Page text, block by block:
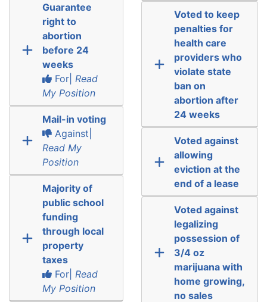
Guarantee
right to
abortion
before 24
weeks
For| Read
My Position
Mail-in voting
Against|
Read My
Position
Majority of
public school
funding
through local
property
taxes
For| Read
My Position
Voted to keep
penalties for
health care
providers who
violate state
ban on
abortion after
24 weeks
Voted against
allowing
eviction at the
end of a lease
Voted against
legalizing
possession of
3/4 oz
marijuana with
home growing,
no sales